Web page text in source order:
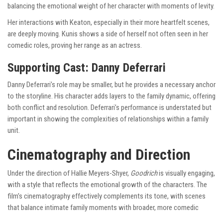
balancing the emotional weight of her character with moments of levity.
Her interactions with Keaton, especially in their more heartfelt scenes,
are deeply moving. Kunis shows a side of herself not often seen in her
comedic roles, proving her range as an actress.
Supporting Cast: Danny Deferrari
Danny Deferrari’s role may be smaller, but he provides a necessary anchor
to the storyline. His character adds layers to the family dynamic, offering
both conflict and resolution. Deferrari’s performance is understated but
important in showing the complexities of relationships within a family
unit.
Cinematography and Direction
Under the direction of Hallie Meyers-Shyer, Goodrichis visually engaging,
with a style that reflects the emotional growth of the characters. The
film’s cinematography effectively complements its tone, with scenes
that balance intimate family moments with broader, more comedic